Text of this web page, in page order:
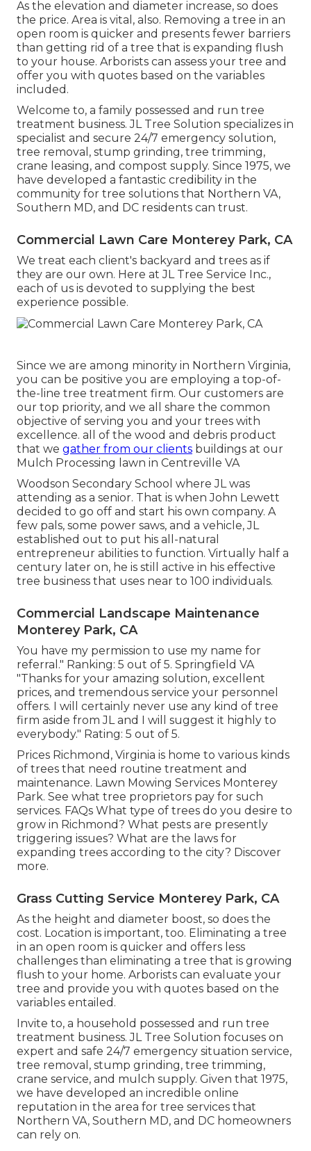
As the elevation and diameter increase, so does
the price. Area is vital, also. Removing a tree in an
open room is quicker and presents fewer barriers
than getting rid of a tree that is expanding flush
to your house. Arborists can assess your tree and
offer you with quotes based on the variables
included.
Welcome to, a family possessed and run tree
treatment business. JL Tree Solution specializes in
specialist and secure 24/7 emergency solution,
tree removal, stump grinding, tree trimming,
crane leasing, and compost supply. Since 1975, we
have developed a fantastic credibility in the
community for tree solutions that Northern VA,
Southern MD, and DC residents can trust.
Commercial Lawn Care Monterey Park, CA
We treat each client's backyard and trees as if
they are our own. Here at JL Tree Service Inc.,
each of us is devoted to supplying the best
experience possible.
Since we are among minority in Northern Virginia,
you can be positive you are employing a top-of-
the-line tree treatment firm. Our customers are
our top priority, and we all share the common
objective of serving you and your trees with
excellence. all of the wood and debris product
that we gather from our clients buildings at our
Mulch Processing lawn in Centreville VA
Woodson Secondary School where JL was
attending as a senior. That is when John Lewett
decided to go off and start his own company. A
few pals, some power saws, and a vehicle, JL
established out to put his all-natural
entrepreneur abilities to function. Virtually half a
century later on, he is still active in his effective
tree business that uses near to 100 individuals.
Commercial Landscape Maintenance
Monterey Park, CA
You have my permission to use my name for
referral." Ranking: 5 out of 5. Springfield VA
"Thanks for your amazing solution, excellent
prices, and tremendous service your personnel
offers. I will certainly never use any kind of tree
firm aside from JL and I will suggest it highly to
everybody." Rating: 5 out of 5.
Prices Richmond, Virginia is home to various kinds
of trees that need routine treatment and
maintenance. Lawn Mowing Services Monterey
Park. See what tree proprietors pay for such
services. FAQs What type of trees do you desire to
grow in Richmond? What pests are presently
triggering issues? What are the laws for
expanding trees according to the city? Discover
more.
Grass Cutting Service Monterey Park, CA
As the height and diameter boost, so does the
cost. Location is important, too. Eliminating a tree
in an open room is quicker and offers less
challenges than eliminating a tree that is growing
flush to your home. Arborists can evaluate your
tree and provide you with quotes based on the
variables entailed.
Invite to, a household possessed and run tree
treatment business. JL Tree Solution focuses on
expert and safe 24/7 emergency situation service,
tree removal, stump grinding, tree trimming,
crane service, and mulch supply. Given that 1975,
we have developed an incredible online
reputation in the area for tree services that
Northern VA, Southern MD, and DC homeowners
can rely on.